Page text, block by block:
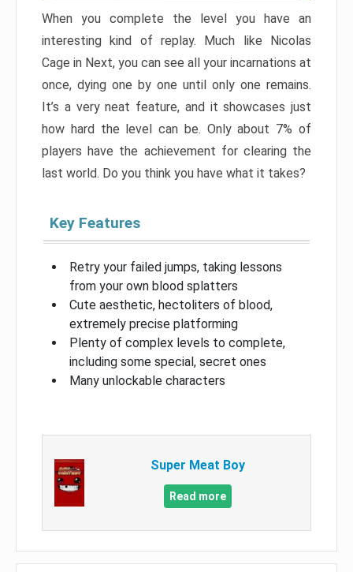
When you complete the level you have an
interesting kind of replay. Much like Nicolas
Cage in Next, you can see all your incarnations at
once, dying one by one until only one remains.
It’s a very neat feature, and it showcases just
how hard the level can be. Only about 7% of
players have the achievement for clearing the
last world. Do you think you have what it takes?
Key Features
Retry your failed jumps, taking lessons
from your own blood splatters
Cute aesthetic, hectoliters of blood,
extremely precise platforming
Plenty of complex levels to complete,
including some special, secret ones
Many unlockable characters
Super Meat Boy
Read more